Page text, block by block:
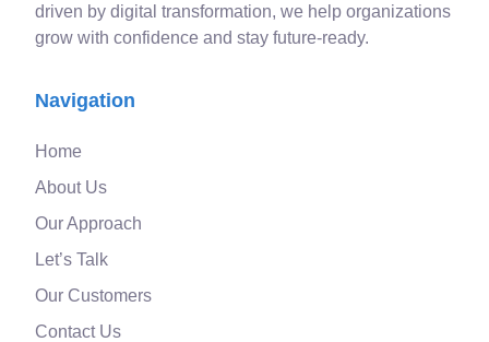
driven by digital transformation, we help organizations
grow with confidence and stay future-ready.
Navigation
Home
About Us
Our Approach
Let’s Talk
Our Customers
Contact Us